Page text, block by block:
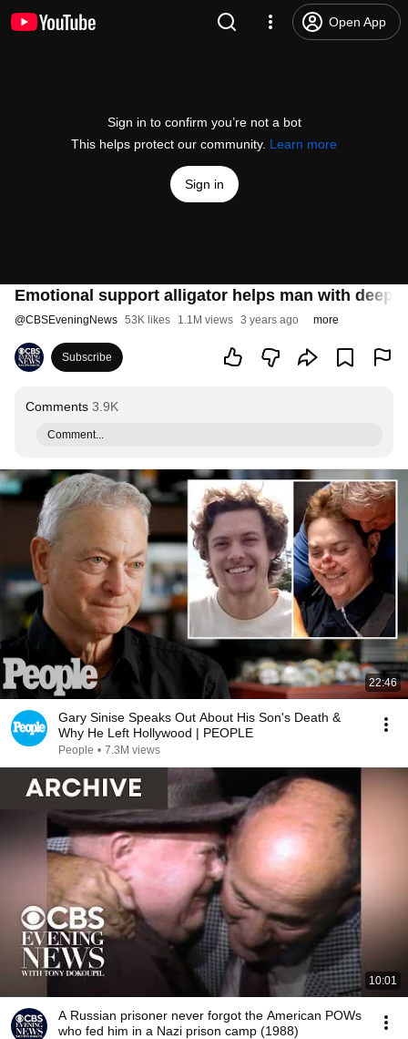
Open App
Sign in to confirm you’re not a bot
This helps protect our community. Learn more
Sign in
Emotional support alligator helps man with deep
@CBSEveningNews 53K likes 1.1M views 3 years ago more
Subscribe
Comments 3.9K
Comment...
22:46
Gary Sinise Speaks Out About His Son's Death &
Why He Left Hollywood | PEOPLE
People • 7.3M views
10:01
A Russian prisoner never forgot the American POWs
who fed him in a Nazi prison camp (1988)